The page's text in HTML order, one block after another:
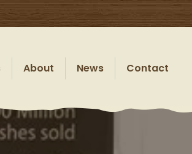
About News Contact